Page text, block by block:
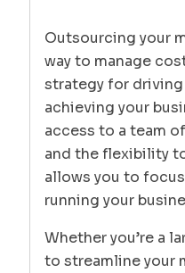
Outsourcing your
way to manage
strategy for driving
achieving your
access to a team
and the flexibility
allows you to
running your
Whether you’re a
to streamline your